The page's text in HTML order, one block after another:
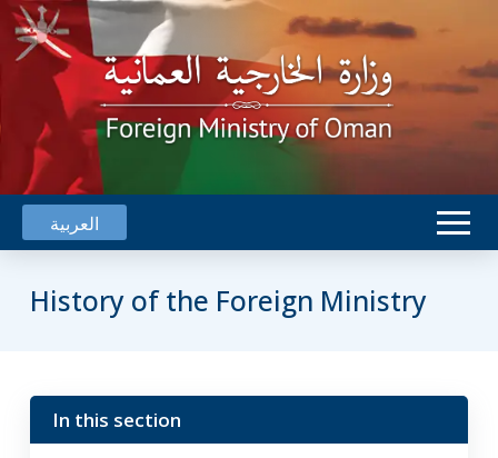
العربية
History of the Foreign Ministry
The Foreign Ministry in its current
form was established in 1970
In this section